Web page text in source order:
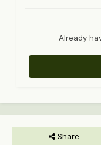
Already
Share